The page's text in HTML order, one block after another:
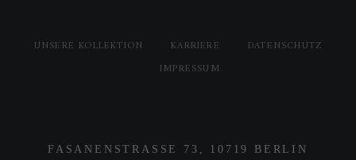
UNSERE KOLLEKTION KARRIERE
DATENSCHUTZ
IMPRESSUM
FASANENSTRASSE 73, 10719 BERLIN